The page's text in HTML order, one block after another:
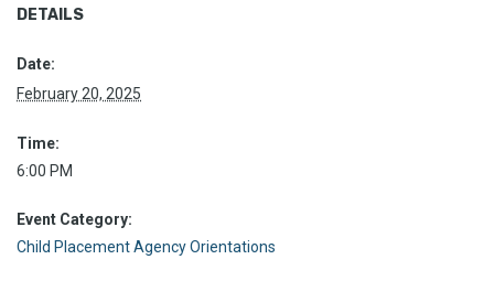
DETAILS
Date:
February 20, 2025
Time:
6:00 PM
Event Category:
Child Placement Agency Orientations